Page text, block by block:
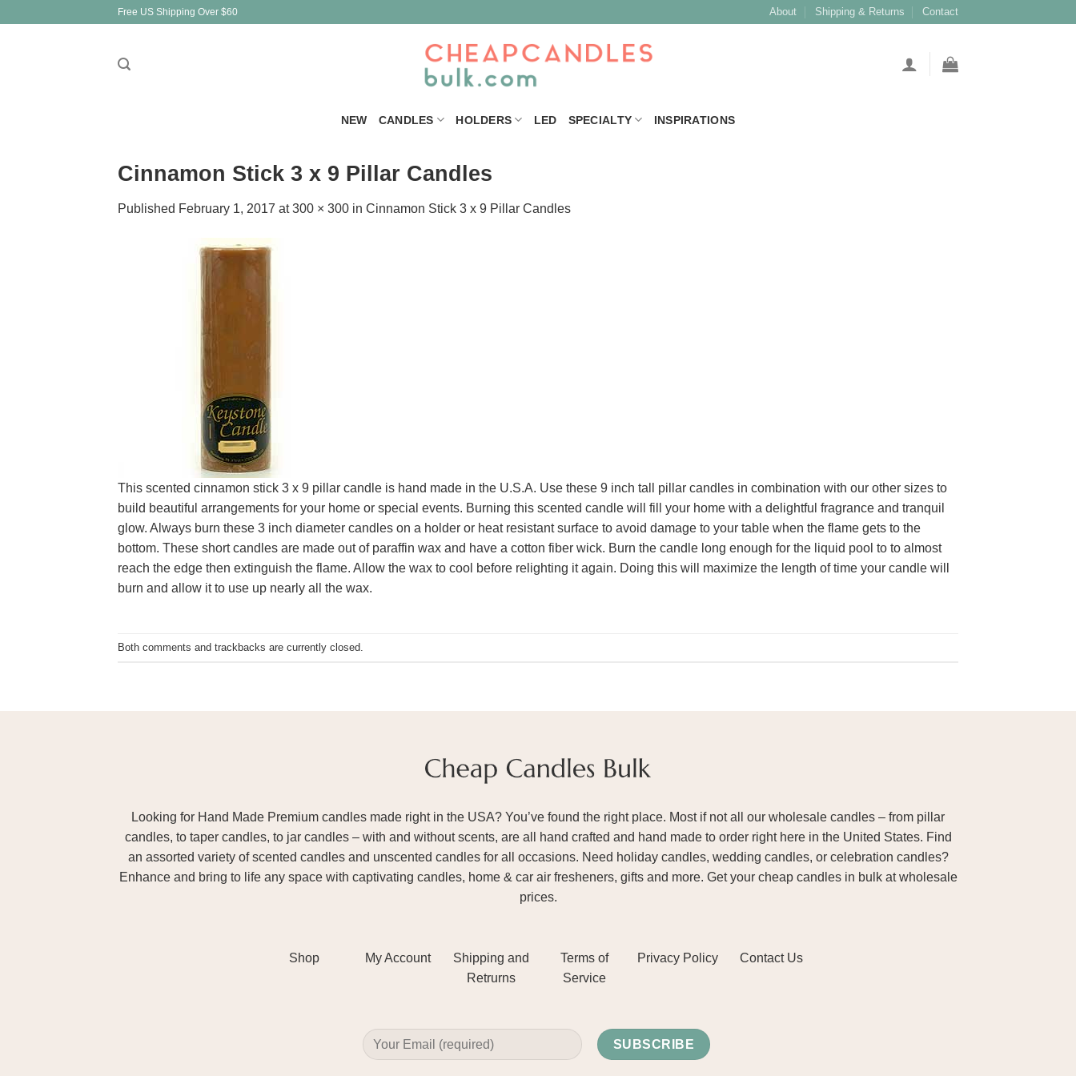
Free US Shipping Over $60 About Shipping & Returns Contact
NEW CANDLES HOLDERS LED SPECIALTY INSPIRATIONS
Cinnamon Stick 3 x 9 Pillar Candles
Published February 1, 2017 at300 × 300 in Cinnamon Stick 3 x 9 Pillar Candles
This scented cinnamon stick 3 x 9 pillar candle is hand made in the U.S.A. Use these 9 inch tall pillar candles in combination with our other sizes to
build beautiful arrangements for your home or special events. Burning this scented candle will fill your home with a delightful fragrance and tranquil
glow. Always burn these 3 inch diameter candles on a holder or heat resistant surface to avoid damage to your table when the flame gets to the
bottom. These short candles are made out of paraffin wax and have a cotton fiber wick. Burn the candle long enough for the liquid pool to to almost
reach the edge then extinguish the flame. Allow the wax to cool before relighting it again. Doing this will maximize the length of time your candle will
burn and allow it to use up nearly all the wax.
Both comments and trackbacks are currently closed.
Looking for Hand Made Premium candles made right in the USA? You’ve found the right place. Most if not all our wholesale candles – from pillar
candles, to taper candles, to jar candles – with and without scents, are all hand crafted and hand made to order right here in the United States. Find
an assorted variety of scented candles and unscented candles for all occasions. Need holiday candles, wedding candles, or celebration candles?
Enhance and bring to life any space with captivating candles, home & car air fresheners, gifts and more. Get your cheap candles in bulk at wholesale
prices.
Shop My Account
Shipping and
Retrurns
Terms of
Service
Privacy Policy Contact Us